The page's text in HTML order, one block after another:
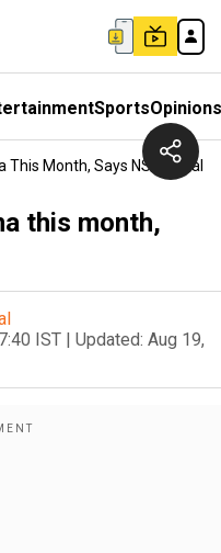
SportsOpinions
This Month, Says NSA Doval
this month,
IST | Updated: Aug 19,